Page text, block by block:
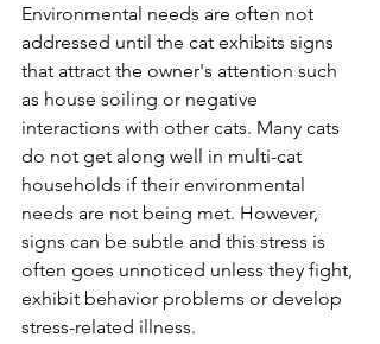
Environmental needs are often not
addressed until the cat exhibits signs
that attract the owner's attention such
as house soiling or negative
interactions with other cats. Many cats
do not get along well in multi-cat
households if their environmental
needs are not being met. However,
signs can be subtle and this stress is
often goes unnoticed unless they fight,
exhibit behavior problems or develop
stress-related illness.